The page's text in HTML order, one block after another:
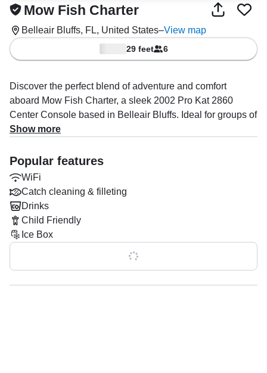
Mow Fish Charter
Belleair Bluffs, FL, United States–View map
29 feet 6
Discover the perfect blend of adventure and comfort
aboard Mow Fish Charter, a sleek 2002 Pro Kat 2860
Center Console based in Belleair Bluffs. Ideal for groups of
up to four guests, this vessel is powered by twin 225HP
exhilarating cruise at speeds up to 25 knots.
Fully equipped for a memorable day on the water, Mow
Fish Charter features top-notch amenities including a
premium audio system, baitwell, fishfinder, ice box, rod
holders, marine toilet, and onboard WiFi to keep you
connected. Whether you're planning a relaxing sandbar
trip, an exciting boat tour, Captain Matt Karwoski’s
expertise ensures a personalized and unforgettable
Show more
Popular features
WiFi
Catch cleaning & filleting
Drinks
Child Friendly
Ice Box
Show all 0 features